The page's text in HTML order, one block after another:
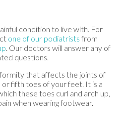
condition to live with. For
one of our podiatrists from
. Our doctors will answer any of
questions.
that affects the joints of
fifth toes of your feet. It is a
these toes curl and arch up,
when wearing footwear.